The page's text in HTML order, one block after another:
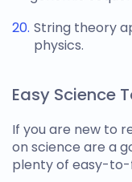
String theory
physics.
Easy Science
If you are new to
on science are a
plenty of easy-